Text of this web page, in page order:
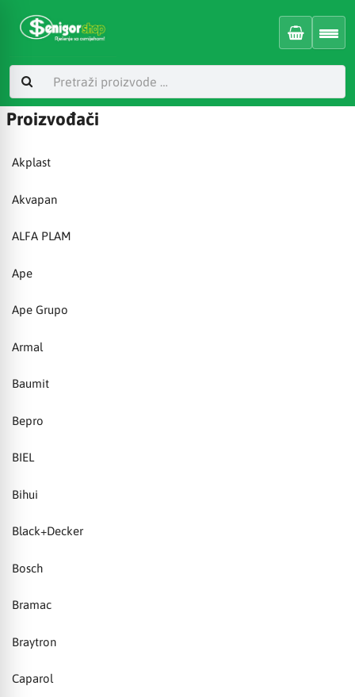
Proizvođači
Akplast
Akvapan
ALFA PLAM
Ape
Ape Grupo
Armal
Baumit
Bepro
BIEL
Bihui
Black+Decker
Bosch
Bramac
Braytron
Caparol